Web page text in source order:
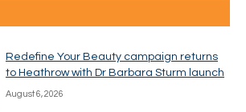
Redefine Your Beauty campaign returns
to Heathrow with Dr Barbara Sturm launch
August 6, 2026